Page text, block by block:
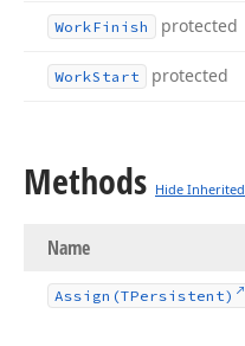
WorkFinish protected
WorkStart protected
Methods Hide Inherited
Name
Assign (TPersistent)